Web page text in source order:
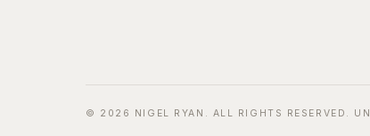
© 2026 NIGEL RYAN. ALL RIGHTS RESERVED.